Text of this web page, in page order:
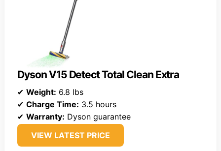
Dyson V15 Detect Total Clean Extra
✔ Weight: 6.8 lbs
✔ Charge Time: 3.5 hours
✔ Warranty: Dyson guarantee
VIEW LATEST PRICE